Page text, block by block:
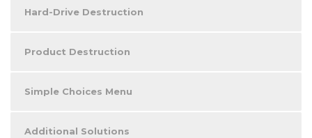
Hard-Drive Destruction
Product Destruction
Simple Choices Menu
Additional Solutions